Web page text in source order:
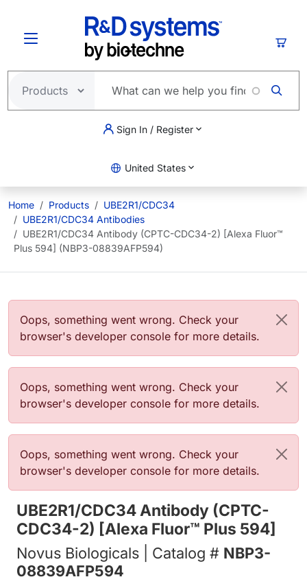
Sign In / Register
United States
Home Products
UBE2R1/CDC34
UBE2R1/CDC34 Antibodies
UBE2R1/CDC34 Antibody (CPTC-CDC34-2) [Alexa Fluor™
Plus 594] (NBP3-08839AFP594)
Error message
Oops, something went wrong. Check your
browser's developer console for more details.
Error message
Oops, something went wrong. Check your
browser's developer console for more details.
Error message
Oops, something went wrong. Check your
browser's developer console for more details.
UBE2R1/CDC34 Antibody (CPTC-
CDC34-2) [Alexa Fluor™ Plus 594]
Novus Biologicals | Catalog # NBP3-
08839AFP594